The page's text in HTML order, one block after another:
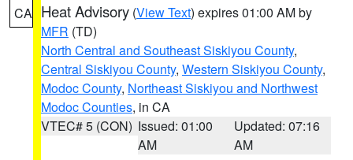
CA Heat Advisory (View Text) expires 01:00 AM by
MFR (TD)
North Central and Southeast Siskiyou County,
Central Siskiyou County, Western Siskiyou County,
Modoc County, Northeast Siskiyou and Northwest
Modoc Counties, in CA
VTEC# 5 (CON) Issued: 01:00
AM
Updated: 07:16
AM